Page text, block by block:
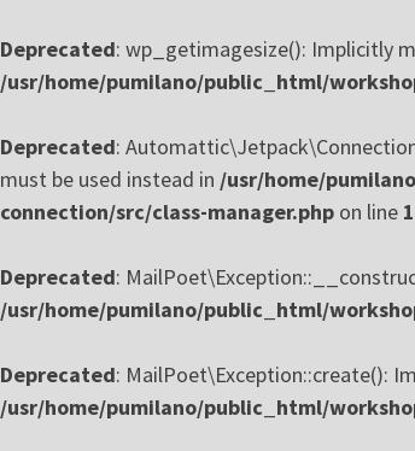
Deprecated: wp_getimagesize(): Implicitly
/usr/home/pumilano/public_html/
Deprecated:
must be used instead in /usr/home/
connection/src/class-manager.php on line
Deprecated:
/usr/home/pumilano/public_html/
Deprecated: MailPoet\Exception::create():
/usr/home/pumilano/public_html/